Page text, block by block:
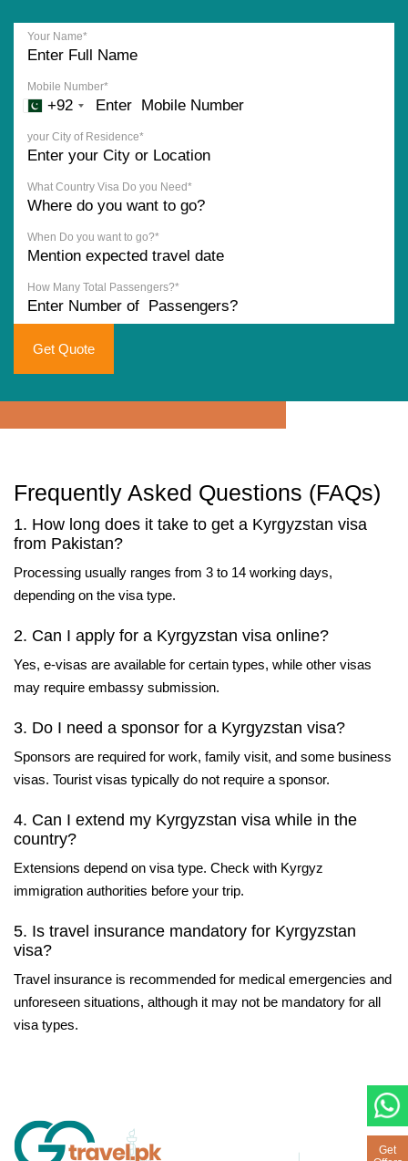
Your Name*
Mobile Number*
+92
your City of Residence*
What Country Visa Do you Need*
When Do you want to go?*
How Many Total Passengers?*
Get Quote
Frequently Asked Questions (FAQs)
1. How long does it take to get a Kyrgyzstan visa
from Pakistan?
Processing usually ranges from 3 to 14 working days,
depending on the visa type.
2. Can I apply for a Kyrgyzstan visa online?
Yes, e-visas are available for certain types, while other visas
may require embassy submission.
3. Do I need a sponsor for a Kyrgyzstan visa?
Sponsors are required for work, family visit, and some business
visas. Tourist visas typically do not require a sponsor.
4. Can I extend my Kyrgyzstan visa while in the
country?
Extensions depend on visa type. Check with Kyrgyz
immigration authorities before your trip.
5. Is travel insurance mandatory for Kyrgyzstan
visa?
Travel insurance is recommended for medical emergencies and
unforeseen situations, although it may not be mandatory for all
visa types.
Get